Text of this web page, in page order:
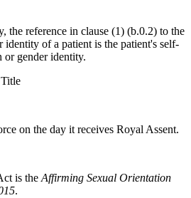
the reference in clause (1) (b.0.2) to the
identity of a patient is the patient's self-
or gender identity.
on the day it receives Royal Assent.
is theAffirming Sexual Orientation
.